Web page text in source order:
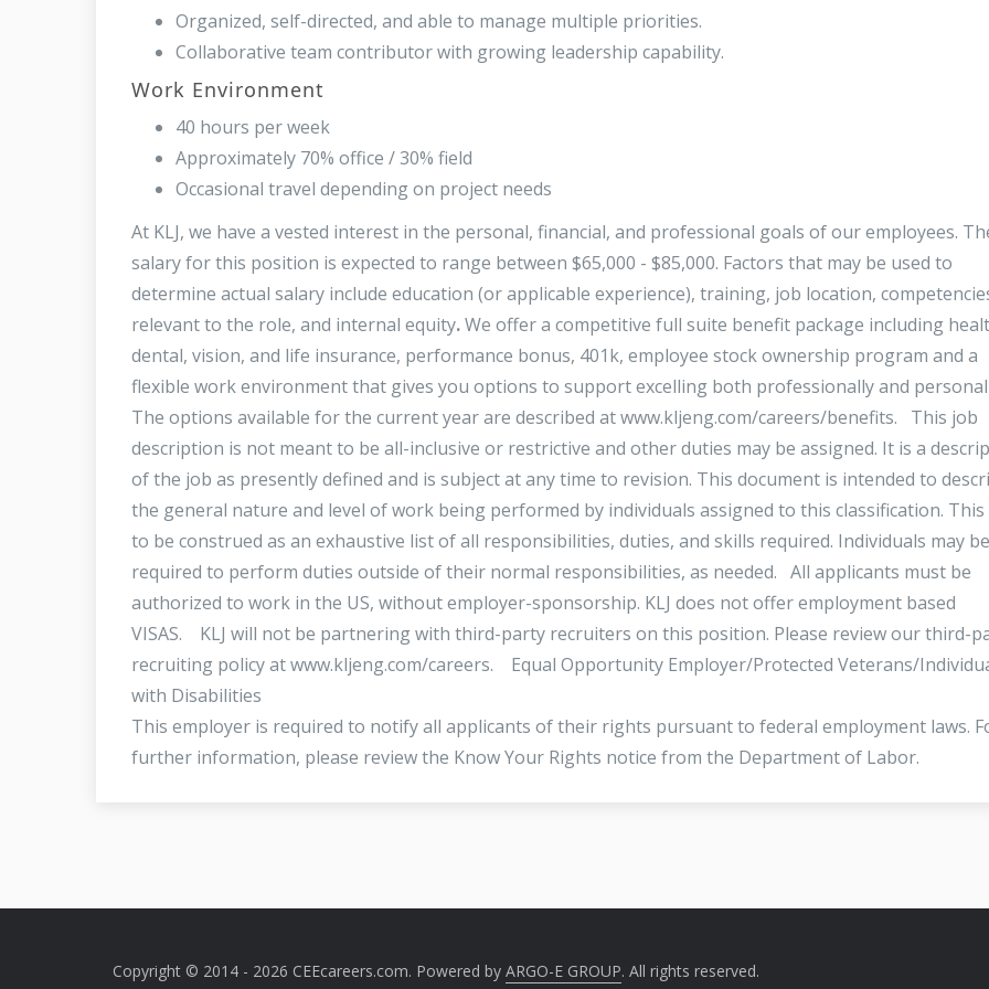
Organized, self-directed, and able to manage multiple priorities.
Collaborative team contributor with growing leadership capability.
Work Environment
40 hours per week
Approximately 70% office / 30% field
Occasional travel depending on project needs
At KLJ, we have a vested interest in the personal, financial, and professional goals of our employees.
salary for this position is expected to range between $65,000 - $85,000. Factors that may be used to
determine actual salary include education (or applicable experience), training, job location,
relevant to the role, and internal equity.We offer a competitive full suite benefit package including
dental, vision, and life insurance, performance bonus, 401k, employee stock ownership program and a
flexible work environment that gives you options to support excelling both professionally and
The options available for the current year are described at www.kljeng.com/careers/benefits. This job
description is not meant to be all-inclusive or restrictive and other duties may be assigned. It is a
of the job as presently defined and is subject at any time to revision. This document is intended to
the general nature and level of work being performed by individuals assigned to this classification.
to be construed as an exhaustive list of all responsibilities, duties, and skills required. Individuals may be
required to perform duties outside of their normal responsibilities, as needed. All applicants must be
authorized to work in the US, without employer-sponsorship. KLJ does not offer employment based
VISAS. KLJ will not be partnering with third-party recruiters on this position. Please review our third-
recruiting policy at www.kljeng.com/careers. Equal Opportunity Employer/Protected Veterans/
with Disabilities
This employer is required to notify all applicants of their rights pursuant to federal employment laws.
further information, please review the Know Your Rights notice from the Department of Labor.
Copyright © 2014 - 2026 CEEcareers.com. Powered by ARGO-E GROUP. All rights reserved.